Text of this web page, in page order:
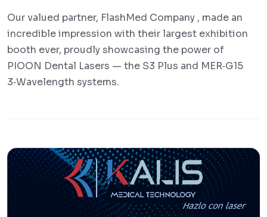
Our valued partner, FlashMed Company , made an
incredible impression with their largest exhibition
booth ever, proudly showcasing the power of
PIOON Dental Lasers — the S3 Plus and MER‑G15
3‑Wavelength systems.